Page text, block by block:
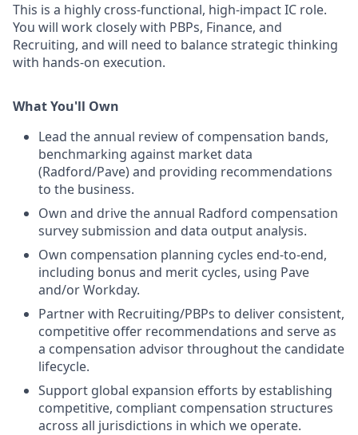
This is a highly cross-functional, high-impact IC role.
You will work closely with PBPs, Finance, and
Recruiting, and will need to balance strategic thinking
with hands-on execution.
What You'll Own
Lead the annual review of compensation bands,
benchmarking against market data
(Radford/Pave) and providing recommendations
to the business.
Own and drive the annual Radford compensation
survey submission and data output analysis.
Own compensation planning cycles end-to-end,
including bonus and merit cycles, using Pave
and/or Workday.
Partner with Recruiting/PBPs to deliver consistent,
competitive offer recommendations and serve as
a compensation advisor throughout the candidate
lifecycle.
Support global expansion efforts by establishing
competitive, compliant compensation structures
across all jurisdictions in which we operate.